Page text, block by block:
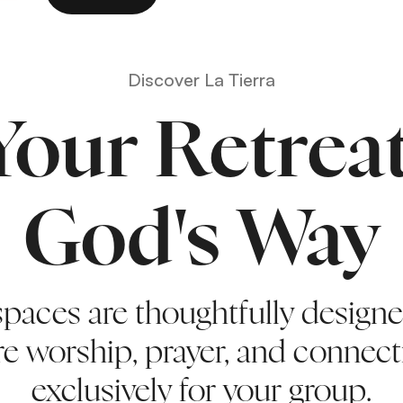
Discover La Tierra
God's Way
are thoughtfully
worship, prayer, and
exclusively for your group.